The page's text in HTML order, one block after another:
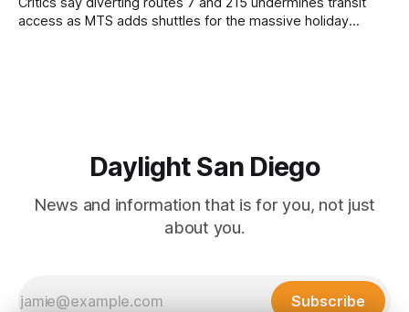
access as MTS adds shuttles for the massive holiday
Daylight San Diego
News and information that is for you, not just
about you.
Subscribe